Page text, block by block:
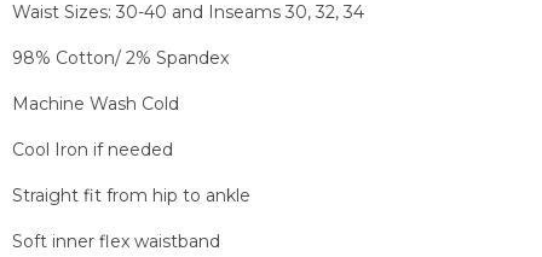
Waist Sizes: 30-40 and Inseams 30, 32, 34
98% Cotton/ 2% Spandex
Machine Wash Cold
Cool Iron if needed
Straight fit from hip to ankle
Soft inner flex waistband